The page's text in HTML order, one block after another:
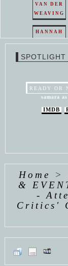
VAN DER
WEAVING
HANNAH
SPOTLIGHT
READY OR
samara
IMDB
Home >
&
-
Critics'